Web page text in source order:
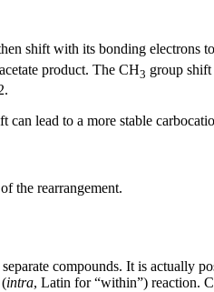
shift with its bonding electrons
product. The CH3 group
lead to a more stable
the rearrangement.
compounds. It is actually
intra, Latin for “within”) reaction.